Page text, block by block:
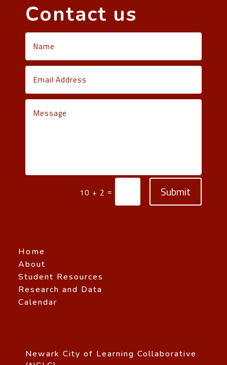
Contact us
10 + 2 = Submit
Home
About
Student Resources
Research and Data
Calendar
Newark City of Learning Collaborative